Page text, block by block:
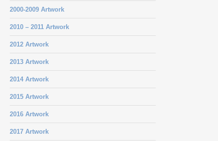
2000-2009 Artwork
2010 – 2011 Artwork
2012 Artwork
2013 Artwork
2014 Artwork
2015 Artwork
2016 Artwork
2017 Artwork